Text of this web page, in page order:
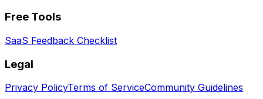
Free Tools
SaaS Feedback Checklist
Legal
Privacy PolicyTerms of ServiceCommunity Guidelines